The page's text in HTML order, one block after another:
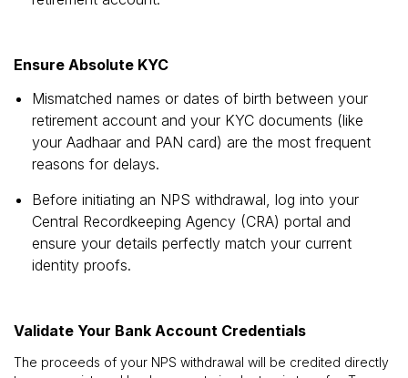
Ensure Absolute KYC
Mismatched names or dates of birth between your
retirement account and your KYC documents (like
your Aadhaar and PAN card) are the most frequent
reasons for delays.
Before initiating an NPS withdrawal, log into your
Central Recordkeeping Agency (CRA) portal and
ensure your details perfectly match your current
identity proofs.
Validate Your Bank Account Credentials
The proceeds of your NPS withdrawal will be credited directly